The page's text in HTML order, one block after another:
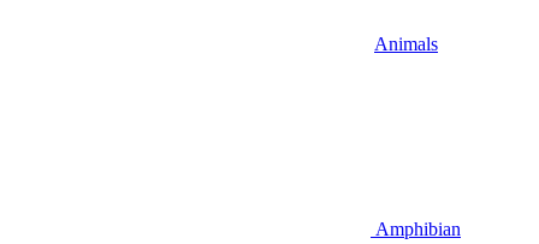
Animals
Amphibian